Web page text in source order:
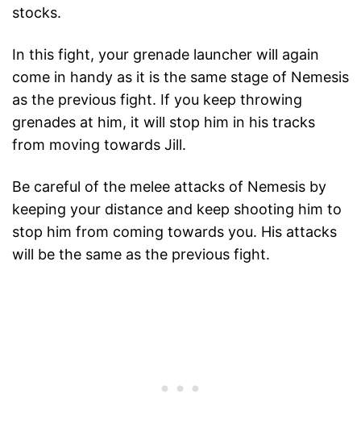
stocks.
In this fight, your grenade launcher will again
come in handy as it is the same stage of Nemesis
as the previous fight. If you keep throwing
grenades at him, it will stop him in his tracks
from moving towards Jill.
Be careful of the melee attacks of Nemesis by
keeping your distance and keep shooting him to
stop him from coming towards you. His attacks
will be the same as the previous fight.